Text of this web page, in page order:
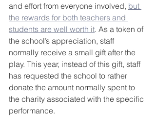
and effort from everyone involved, but
the rewards for both teachers and
students are well worth it. As a token of
the school’s appreciation, staff
normally receive a small gift after the
play. This year, instead of this gift, staff
has requested the school to rather
donate the amount normally spent to
the charity associated with the specific
performance.